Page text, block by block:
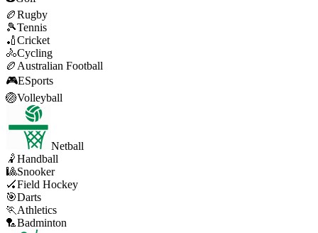
🏉Rugby
🎾Tennis
🏏Cricket
🚴Cycling
🏉 Australian Football
🎮ESports
🏐Volleyball
Netball
🤾Handball
🎱Snooker
🏑Field Hockey
🎯Darts
🏃 Athletics
🏸Badminton